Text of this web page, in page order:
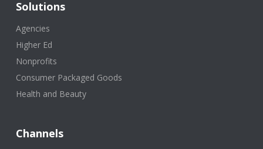
Solutions
Agencies
Higher Ed
Nonprofits
Consumer Packaged Goods
Health and Beauty
Channels